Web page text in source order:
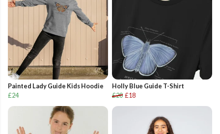
Painted Lady Guide Kids Hoodie
£24
Holly Blue Guide T-Shirt
£20 £18